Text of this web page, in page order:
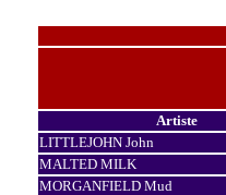
Artiste
LITTLEJOHN John
MALTED MILK
MORGANFIELD Mud